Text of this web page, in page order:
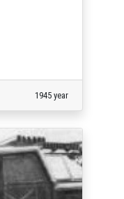
1945 year